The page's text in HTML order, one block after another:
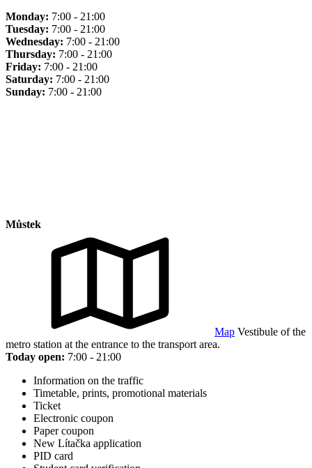
Monday: 7:00 - 21:00
Tuesday: 7:00 - 21:00
Wednesday: 7:00 - 21:00
Thursday: 7:00 - 21:00
Friday: 7:00 - 21:00
Saturday: 7:00 - 21:00
Sunday: 7:00 - 21:00
Můstek
Map Vestibule of the
metro station at the entrance to the transport area.
Today open: 7:00 - 21:00
Information on the traffic
Timetable, prints, promotional materials
Ticket
Electronic coupon
Paper coupon
New Lítačka application
PID card